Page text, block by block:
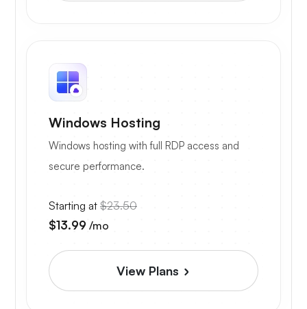
Windows Hosting
Windows hosting with full RDP access and
secure performance.
Starting at $23.50
$13.99 /mo
View Plans